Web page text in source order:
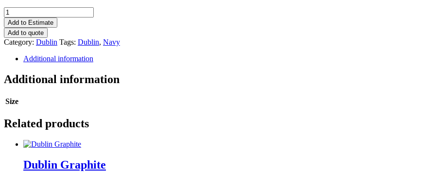
90"x156"
Navy
Dublin
quantity
Add to Estimate
Add to quote
Category: Dublin Tags: Dublin, Navy
Additional information
Additional information
Size
Related products
Dublin Graphite